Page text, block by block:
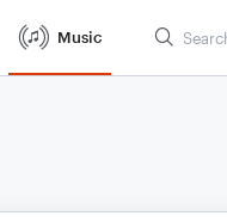
Music